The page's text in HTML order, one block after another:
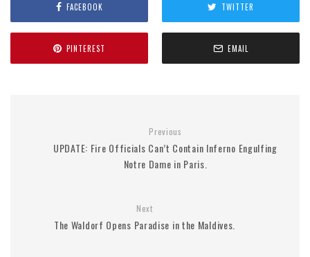
FACEBOOK TWITTER
PINTEREST EMAIL
Previous
UPDATE: Fire Officials Can’t Contain Inferno Engulfing
Notre Dame in Paris.
Next
The Waldorf Opens Paradise in the Maldives.